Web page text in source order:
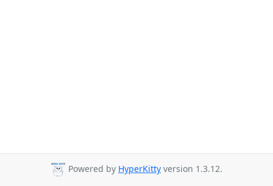
Powered by HyperKitty version 1.3.12.